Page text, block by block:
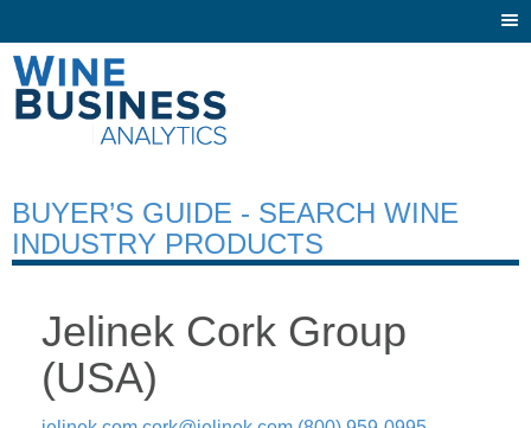
BUYER’S GUIDE - SEARCH WINE
INDUSTRY PRODUCTS
Jelinek Cork Group
(USA)